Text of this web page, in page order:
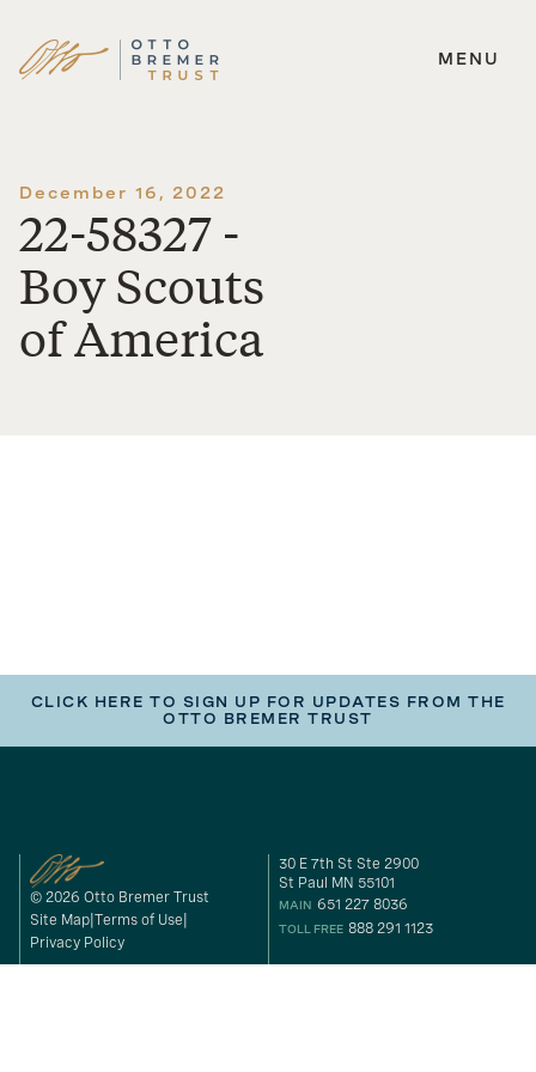
Skip
MENU
December 16, 2022
22-58327 -
Boy Scouts
of America
CLICK HERE TO SIGN UP FOR UPDATES FROM THE
OTTO BREMER TRUST
© 2026 Otto Bremer Trust
Site Map Terms of Use
Privacy Policy
30 E 7th St Ste 2900
St Paul MN 55101
MAIN 651 227 8036
TOLL FREE 888 291 1123